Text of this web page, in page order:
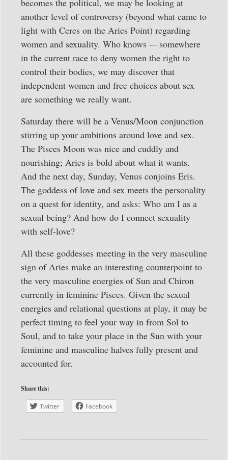
another level of controversy (beyond what came to
light with Ceres on the Aries Point) regarding
women and sexuality. Who knows -– somewhere
in the current race to deny women the right to
control their bodies, we may discover that
independent women and free choices about sex
are something we really want.
Saturday there will be a Venus/Moon conjunction
stirring up your ambitions around love and sex.
The Pisces Moon was nice and cuddly and
nourishing; Aries is bold about what it wants.
And the next day, Sunday, Venus conjoins Eris.
The goddess of love and sex meets the personality
on a quest for identity, and asks: Who am I as a
sexual being? And how do I connect sexuality
with self-love?
All these goddesses meeting in the very masculine
sign of Aries make an interesting counterpoint to
the very masculine energies of Sun and Chiron
currently in feminine Pisces. Given the sexual
energies and relational questions at play, it may be
perfect timing to feel your way in from Sol to
Soul, and to take your place in the Sun with your
feminine and masculine halves fully present and
accounted for.
Share this:
Twitter Facebook